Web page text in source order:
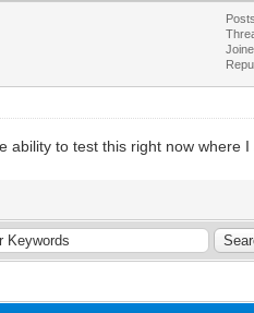
to test this right now where I